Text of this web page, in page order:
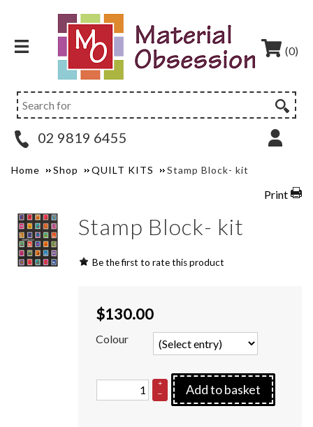
(0)
02 9819 6455
Home Shop QUILT KITS Stamp Block- kit
Print
Stamp Block- kit
Be the first to rate this product
$130.00
Colour
+
–
Add to basket